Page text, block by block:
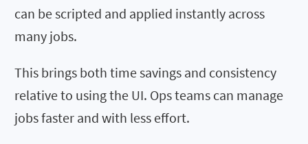
can be scripted and applied instantly across
many jobs.
This brings both time savings and consistency
relative to using the UI. Ops teams can manage
jobs faster and with less effort.